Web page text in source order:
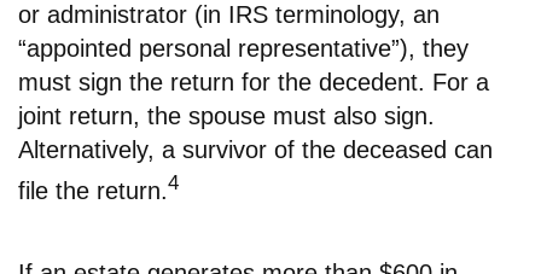
or administrator (in IRS terminology, an
“appointed personal representative”), they
must sign the return for the decedent. For a
joint return, the spouse must also sign.
Alternatively, a survivor of the deceased can
file the return.4